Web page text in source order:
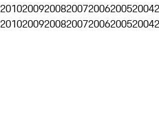
2010200920082007200620052004
2010200920082007200620052004